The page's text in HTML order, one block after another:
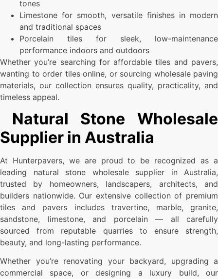
tones
Limestone for smooth, versatile finishes in modern
and traditional spaces
Porcelain tiles for sleek, low-maintenance
performance indoors and outdoors
Whether you’re searching for affordable tiles and pavers,
wanting to order tiles online, or sourcing wholesale paving
materials, our collection ensures quality, practicality, and
timeless appeal.
Natural Stone Wholesale
Supplier in Australia
At Hunterpavers, we are proud to be recognized as a
leading natural stone wholesale supplier in Australia,
trusted by homeowners, landscapers, architects, and
builders nationwide. Our extensive collection of premium
tiles and pavers includes travertine, marble, granite,
sandstone, limestone, and porcelain — all carefully
sourced from reputable quarries to ensure strength,
beauty, and long-lasting performance.
Whether you’re renovating your backyard, upgrading a
commercial space, or designing a luxury build, our